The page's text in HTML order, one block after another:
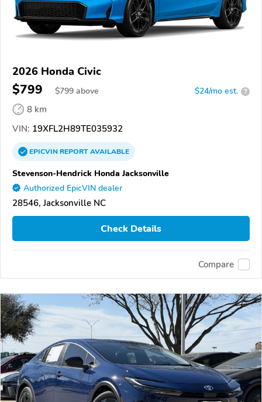
2026 Honda Civic
$799 $799 above $24/mo est. ?
8 km
VIN: 19XFL2H89TE035932
EPICVINREPORTAVAILABLE
Stevenson-Hendrick Honda Jacksonville
Authorized EpicVIN dealer
28546, Jacksonville NC
Check Details
Compare